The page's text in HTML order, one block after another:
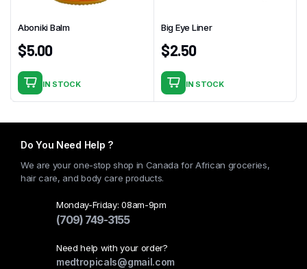
Aboniki Balm
$5.00
IN STOCK
Big Eye Liner
$2.50
IN STOCK
Do You Need Help ?
We are your one-stop shop in Canada for African groceries,
hair care, and body care products.
Monday-Friday: 08am-9pm
(709) 749-3155
Need help with your order?
medtropicals@gmail.com